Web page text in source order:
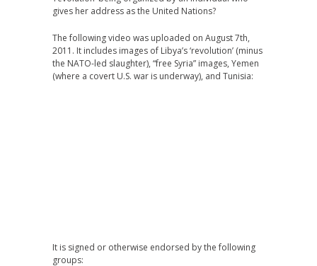
gives her address as the United Nations?
The following video was uploaded on August 7th,
2011. It includes images of Libya’s ‘revolution’ (minus
the NATO-led slaughter), “free Syria” images, Yemen
(where a covert U.S. war is underway), and Tunisia:
It is signed or otherwise endorsed by the following
groups: